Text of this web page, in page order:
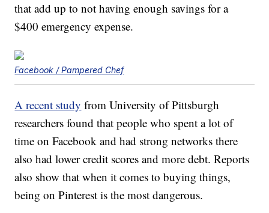
that add up to not having enough savings for a
$400 emergency expense.
Facebook / Pampered Chef
A recent study from University of Pittsburgh
researchers found that people who spent a lot of
time on Facebook and had strong networks there
also had lower credit scores and more debt. Reports
also show that when it comes to buying things,
being on Pinterest is the most dangerous.